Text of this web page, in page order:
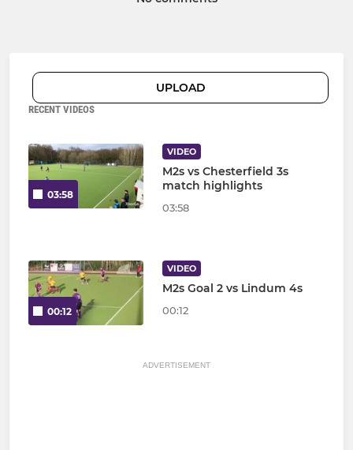
UPLOAD
RECENT VIDEOS
03:58
VIDEO
M2s vs Chesterfield 3s
match highlights
03:58
00:12
VIDEO
M2s Goal 2 vs Lindum 4s
00:12
ADVERTISEMENT